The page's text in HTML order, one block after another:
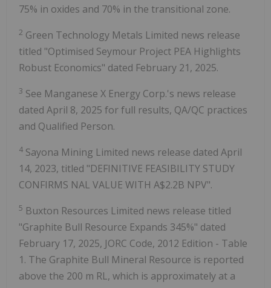
75% in oxides and 70% in the transitional zone.
2 Green Technology Metals Limited news release
titled "Optimised Seymour Project PEA Highlights
Robust Economics" dated February 21, 2025.
3 See Manganese X Energy Corp.'s news release
dated April 8, 2025 for full results, QA/QC practices
and Qualified Person.
4 Sayona Mining Limited news release dated April
14, 2023, titled "DEFINITIVE FEASIBILITY STUDY
CONFIRMS NAL VALUE WITH A$2.2B NPV".
5 Buxton Resources Limited news release titled
"Graphite Bull Resource Expands 345%" dated
February 17, 2025, JORC Code, 2012 Edition - Table
1. The Graphite Bull Mineral Resource is reported
above the 200 m RL, which is approximately at a